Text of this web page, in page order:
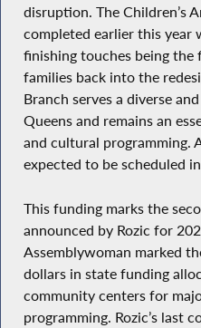
disruption. The Children’s
completed earlier this year
finishing touches being the
families back into the
Branch serves a diverse
Queens and remains an
and cultural programming.
expected to be scheduled
This funding marks the
announced by Rozic for
Assemblywoman marked
dollars in state funding
community centers for
programming. Rozic’s last